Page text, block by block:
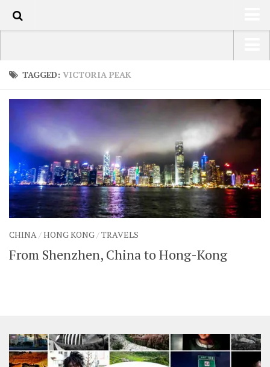
TRAVEL / COUNTRIES
SHOP
ARTS
PHOTOS
WRITING
USA Road Trip North America – OOAmerica
South America – OOAmericaS
Europe – EurOOA
Africa – OOAfrica
TAGGED: VICTORIA PEAK
CHINA/HONG KONG/TRAVELS
From Shenzhen, China to Hong-Kong